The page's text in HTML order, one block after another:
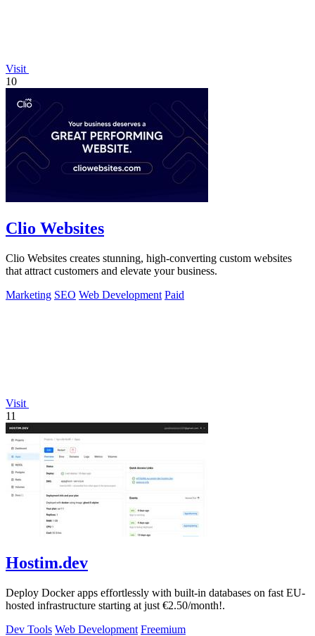
Visit
10
Clio Websites
Clio Websites creates stunning, high-converting custom websites
that attract customers and elevate your business.
Marketing SEO Web Development Paid
Visit
11
Hostim.dev
Deploy Docker apps effortlessly with built-in databases on fast EU-
hosted infrastructure starting at just €2.50/month!.
Dev Tools Web Development Freemium